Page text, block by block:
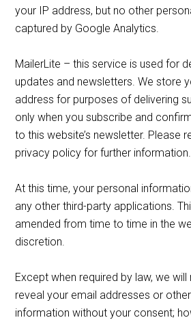
your IP address, but no other
captured by Google Analytics.
MailerLite – this service is used for
updates and newsletters. We store
address for purposes of delivering
only when you subscribe and
to this website’s newsletter. Please
privacy policy for further information.
At this time, your personal
any other third-party applications.
amended from time to time in the
discretion.
Except when required by law, we
reveal your email addresses or
information without your consent;